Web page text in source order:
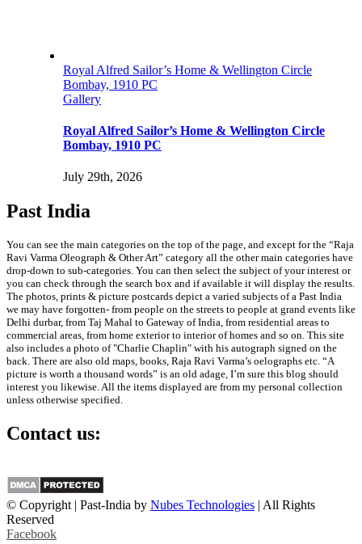
Royal Alfred Sailor’s Home & Wellington Circle
Bombay, 1910 PC
Gallery
Royal Alfred Sailor’s Home & Wellington Circle
Bombay, 1910 PC
July 29th, 2026
Past India
You can see the main categories on the top of the page, and except for the “Raja
Ravi Varma Oleograph & Other Art” category all the other main categories have
drop-down to sub-categories. You can then select the subject of your interest or
you can check through the search box and if available it will display the results.
The photos, prints & picture postcards depict a varied subjects of a Past India
we may have forgotten- from people on the streets to people at grand events like
Delhi durbar, from Taj Mahal to Gateway of India, from residential areas to
commercial areas, from home exterior to interior of homes and so on. This site
also includes a photo of "Charlie Chaplin" with his autograph signed on the
back. There are also old maps, books, Raja Ravi Varma’s oelographs etc. “A
picture is worth a thousand words” is an old adage, I’m sure this blog should
interest you likewise. All the items displayed are from my personal collection
unless otherwise specified.
Contact us:
© Copyright | Past-India by Nubes Technologies | All Rights
Reserved
Facebook